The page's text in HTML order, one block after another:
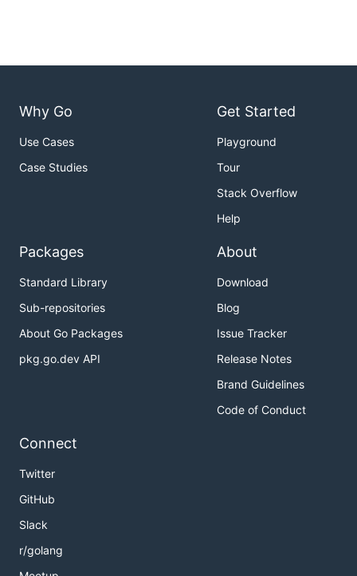
Why Go
Use Cases
Case Studies
Get Started
Playground
Tour
Stack Overflow
Help
Packages
Standard Library
Sub-repositories
About Go Packages
pkg.go.dev API
About
Download
Blog
Issue Tracker
Release Notes
Brand Guidelines
Code of Conduct
Connect
Twitter
GitHub
Slack
r/golang